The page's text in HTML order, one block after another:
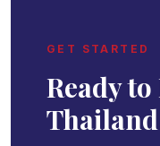
GET STARTED
Ready
Thailand